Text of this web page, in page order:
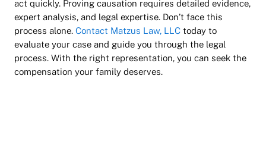
act quickly. Proving causation requires detailed evidence,
expert analysis, and legal expertise. Don’t face this
process alone. Contact Matzus Law, LLC today to
evaluate your case and guide you through the legal
process. With the right representation, you can seek the
compensation your family deserves.